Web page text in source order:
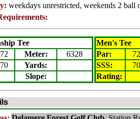
weekdays unrestricted, weekends 2 ball
Tee
72 Meter:
6328
70
Yards:
Slope:
Men's Tee
Par:
72
SSS:
70
Rating: